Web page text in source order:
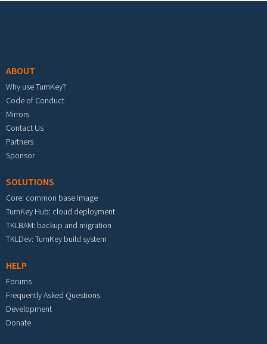
ABOUT
Why use TurnKey?
Code of Conduct
Mirrors
Contact Us
Partners
Sponsor
SOLUTIONS
Core: common base image
TurnKey Hub: cloud deployment
TKLBAM: backup and migration
TKLDev: TurnKey build system
HELP
Forums
Frequently Asked Questions
Development
Donate